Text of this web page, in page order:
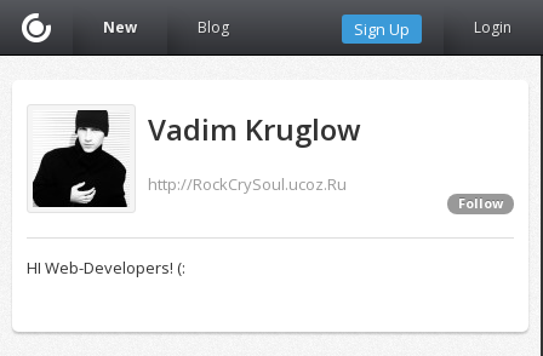
New Blog Sign Up Login
Vadim Kruglow
http://RockCrySoul.ucoz.Ru
Follow
HI Web-Developers! (: